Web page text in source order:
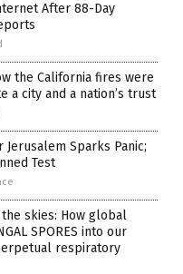
After 88-Day
the California fires were
a city and a nation’s trust
Jerusalem Sparks Panic;
Test
skies: How global
SPORES into our
respiratory